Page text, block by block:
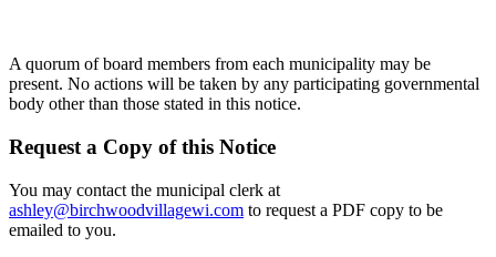
A quorum of board members from each municipality may be
present. No actions will be taken by any participating governmental
body other than those stated in this notice.
Request a Copy of this Notice
You may contact the municipal clerk at
ashley@birchwoodvillagewi.com to request a PDF copy to be
emailed to you.